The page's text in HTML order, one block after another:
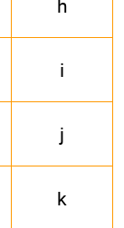
h
i
j
k